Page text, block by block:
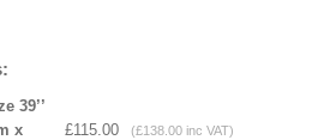
39’’
x
£115.00 (£138.00 inc VAT)